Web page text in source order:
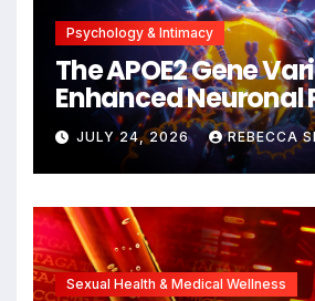
Psychology & Intimacy
The APOE2 Gene
Enhanced Neuronal
Against DNA
Cellular Senescence,
Unlocking New
Alzheimer’s
JULY 24, 2026 REBECCA
Sexual Health & Medical Wellness